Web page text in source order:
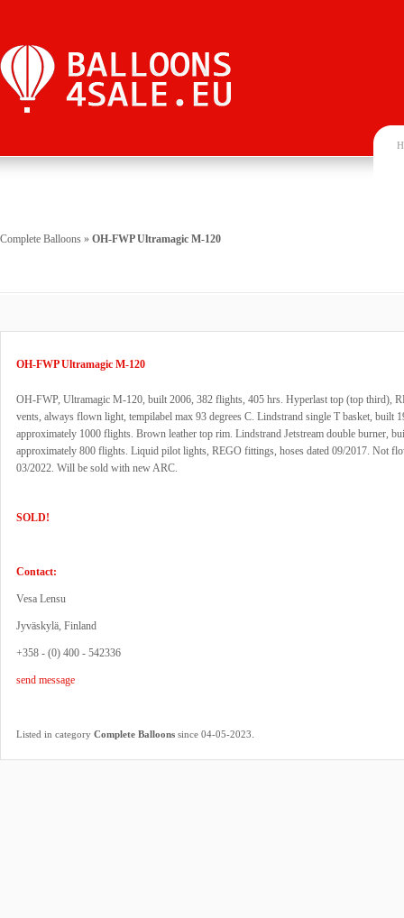
Complete Balloons » OH-FWP Ultramagic M-120
OH-FWP Ultramagic M-120
OH-FWP, Ultramagic M-120, built 2006, 382 flights, 405 hrs. Hyperlast top (top third),
vents, always flown light, tempilabel max 93 degrees C. Lindstrand single T basket, built
approximately 1000 flights. Brown leather top rim. Lindstrand Jetstream double burner,
approximately 800 flights. Liquid pilot lights, REGO fittings, hoses dated 09/2017. Not
03/2022. Will be sold with new ARC.
SOLD!
Contact:
Vesa Lensu
Jyväskylä, Finland
+358 - (0) 400 - 542336
send message
Listed in category Complete Balloons since 04-05-2023.